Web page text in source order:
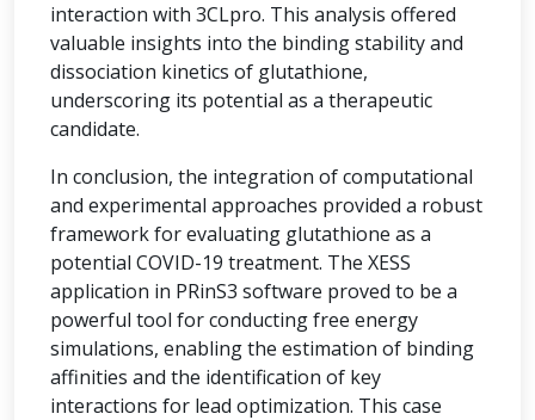
interaction with 3CLpro. This analysis offered
valuable insights into the binding stability and
dissociation kinetics of glutathione,
underscoring its potential as a therapeutic
candidate.
In conclusion, the integration of computational
and experimental approaches provided a robust
framework for evaluating glutathione as a
potential COVID-19 treatment. The XESS
application in PRinS3 software proved to be a
powerful tool for conducting free energy
simulations, enabling the estimation of binding
affinities and the identification of key
interactions for lead optimization. This case